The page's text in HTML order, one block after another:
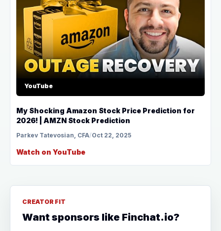
YouTube
My Shocking Amazon Stock Price Prediction for
2026! | AMZN Stock Prediction
Parkev Tatevosian, CFA/Oct 22, 2025
Watch on YouTube
CREATOR FIT
Want sponsors like Finchat.io?